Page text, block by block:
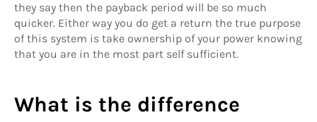
they say then the payback period will be so much
quicker. Either way you do get a return the true purpose
of this system is take ownership of your power knowing
that you are in the most part self sufficient.
What is the difference